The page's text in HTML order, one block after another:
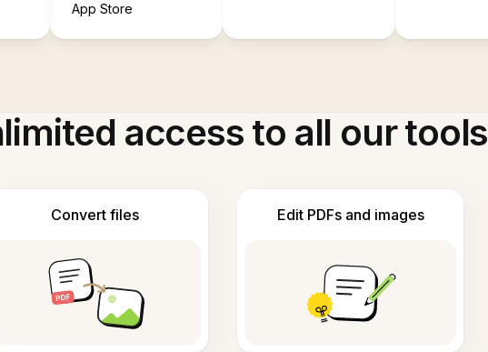
App Store
access to all our tools
Convert files Edit PDFs and images